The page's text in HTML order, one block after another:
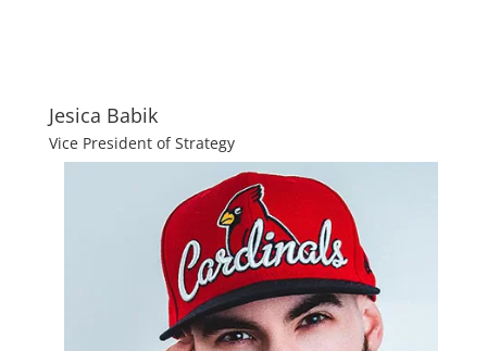
Jesica Babik
Vice President of Strategy